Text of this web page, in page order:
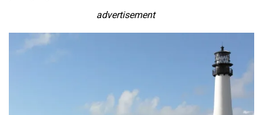
advertisement